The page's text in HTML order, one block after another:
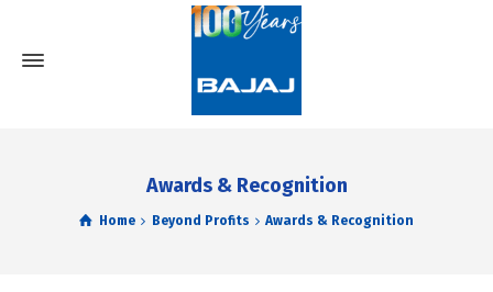
Awards & Recognition
Home Beyond Profits Awards & Recognition